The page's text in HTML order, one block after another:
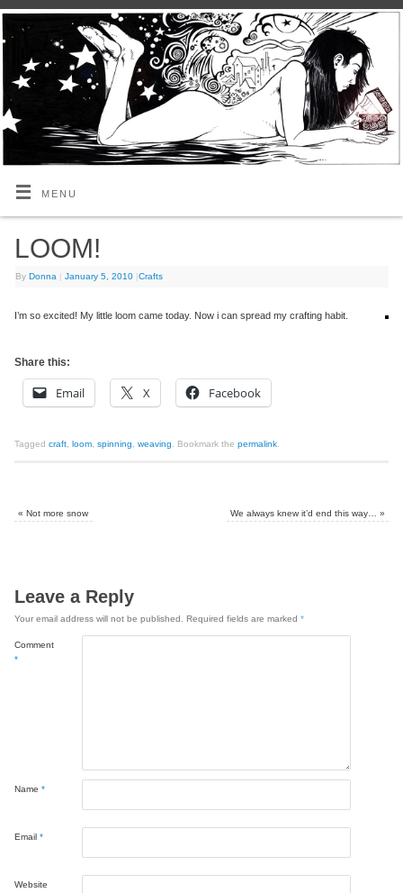
MENU
LOOM!
By Donna January 5, 2010 |Crafts
I’m so excited! My little loom came today. Now i can spread my crafting habit.
Share this:
Email X Facebook
Taggedcraft ,loom ,spinning ,weaving Bookmark thepermalink
« Not more snow We always knew it’d end this way… »
Leave a Reply
Your email address will not be published. Required fields are marked*
Comment
*
Name*
Email*
Website